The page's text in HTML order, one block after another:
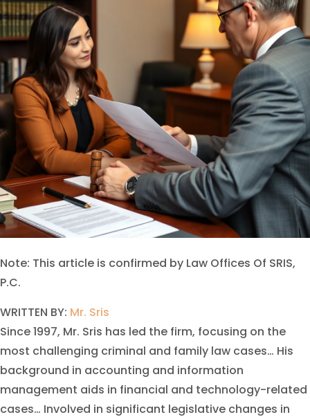
Note: This article is confirmed by Law Offices Of SRIS,
P.C.
WRITTEN BY: Mr. Sris
Since 1997, Mr. Sris has led the firm, focusing on the
most challenging criminal and family law cases… His
background in accounting and information
management aids in financial and technology-related
cases… Involved in significant legislative changes in